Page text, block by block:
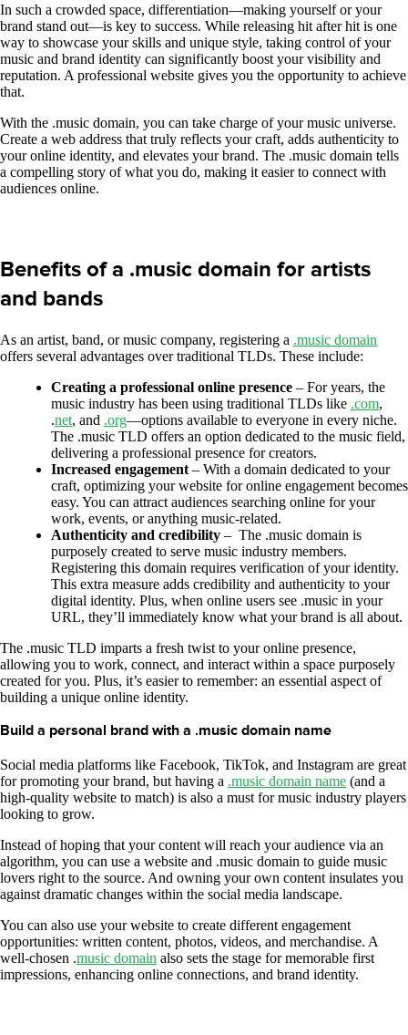
In such a crowded space, differentiation—making yourself or your
brand stand out—is key to success. While releasing hit after hit is one
way to showcase your skills and unique style, taking control of your
music and brand identity can significantly boost your visibility and
reputation. A professional website gives you the opportunity to achieve
that.
With the .music domain, you can take charge of your music universe.
Create a web address that truly reflects your craft, adds authenticity to
your online identity, and elevates your brand. The .music domain tells
a compelling story of what you do, making it easier to connect with
audiences online.
Benefits of a .music domain for artists
and bands
As an artist, band, or music company, registering a .music domain
offers several advantages over traditional TLDs. These include:
Creating a professional online presence – For years, the
music industry has been using traditional TLDs like .com,
.net, and .org—options available to everyone in every niche.
The .music TLD offers an option dedicated to the music field,
delivering a professional presence for creators.
Increased engagement – With a domain dedicated to your
craft, optimizing your website for online engagement becomes
easy. You can attract audiences searching online for your
work, events, or anything music-related.
Authenticity and credibility – The .music domain is
purposely created to serve music industry members.
Registering this domain requires verification of your identity.
This extra measure adds credibility and authenticity to your
digital identity. Plus, when online users see .music in your
URL, they’ll immediately know what your brand is all about.
The .music TLD imparts a fresh twist to your online presence,
allowing you to work, connect, and interact within a space purposely
created for you. Plus, it’s easier to remember: an essential aspect of
building a unique online identity.
Build a personal brand with a .music domain name
Social media platforms like Facebook, TikTok, and Instagram are great
for promoting your brand, but having a .music domain name (and a
high-quality website to match) is also a must for music industry players
looking to grow.
Instead of hoping that your content will reach your audience via an
algorithm, you can use a website and .music domain to guide music
lovers right to the source. And owning your own content insulates you
against dramatic changes within the social media landscape.
You can also use your website to create different engagement
opportunities: written content, photos, videos, and merchandise. A
well-chosen .music domain also sets the stage for memorable first
impressions, enhancing online connections, and brand identity.